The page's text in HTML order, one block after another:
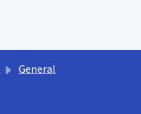
General